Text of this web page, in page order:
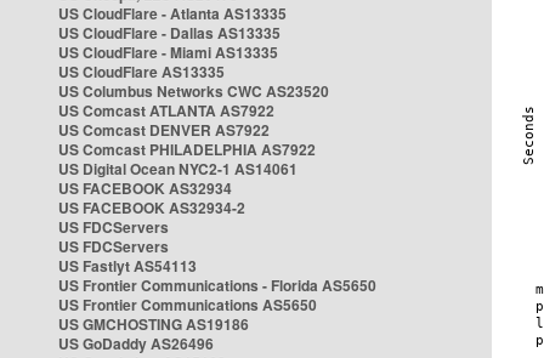
US CloudFlare - Atlanta AS13335
US CloudFlare - Dallas AS13335
US CloudFlare - Miami AS13335
US CloudFlare AS13335
US Columbus Networks CWC AS23520
US Comcast ATLANTA AS7922
US Comcast DENVER AS7922
US Comcast PHILADELPHIA AS7922
US Digital Ocean NYC2-1 AS14061
US FACEBOOK AS32934
US FACEBOOK AS32934-2
US FDCServers
US FDCServers
US Fastlyt AS54113
US Frontier Communications - Florida AS5650
US Frontier Communications AS5650
US GMCHOSTING AS19186
US GoDaddy AS26496